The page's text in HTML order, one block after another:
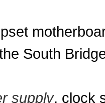
South
supply, clock